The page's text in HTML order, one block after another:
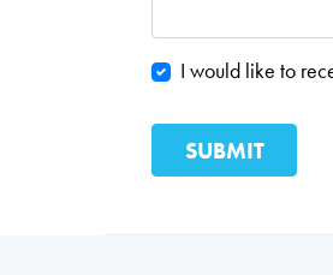
I would like to